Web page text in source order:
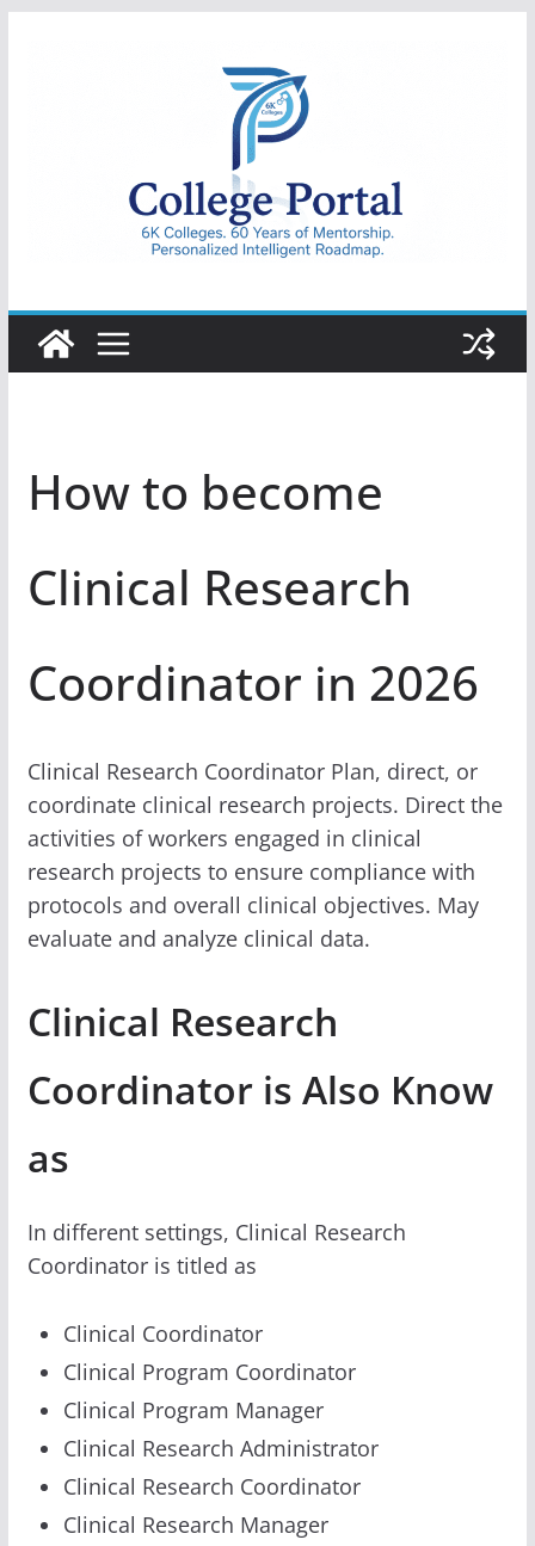
College
Portal
How to become
Clinical Research
Coordinator in 2026
Clinical Research Coordinator Plan, direct, or
coordinate clinical research projects. Direct the
activities of workers engaged in clinical
research projects to ensure compliance with
protocols and overall clinical objectives. May
evaluate and analyze clinical data.
Clinical Research
Coordinator is Also Know
as
In different settings, Clinical Research
Coordinator is titled as
Clinical Coordinator
Clinical Program Coordinator
Clinical Program Manager
Clinical Research Administrator
Clinical Research Coordinator
Clinical Research Manager